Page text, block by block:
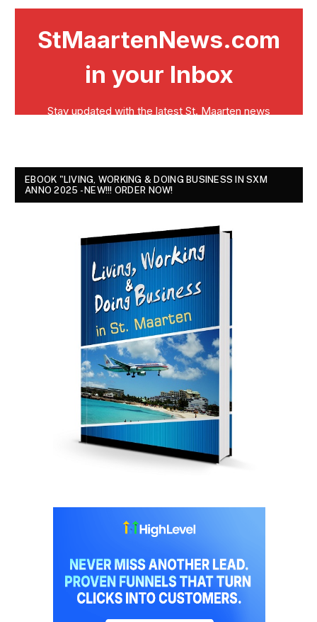
EBOOK "LIVING, WORKING & DOING BUSINESS IN SXM
ANNO 2025 - NEW!!! ORDER NOW!